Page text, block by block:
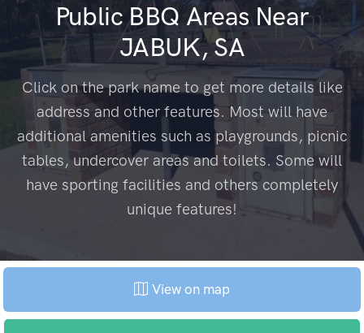
Public BBQ Areas Near
JABUK, SA
Click on the park name to get more details like
address and other features. Most will have
additional amenities such as playgrounds, picnic
tables, undercover areas and toilets. Some will
have sporting facilities and others completely
unique features!
View on map